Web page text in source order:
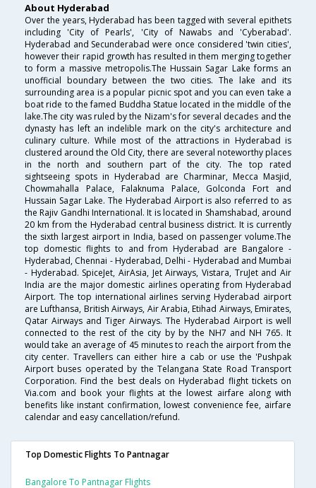
About Hyderabad
Over the years, Hyderabad has been tagged with several epithets
including 'City of Pearls', 'City of Nawabs and 'Cyberabad'.
Hyderabad and Secunderabad were once considered 'twin cities',
however their rapid growth has resulted in them merging together
to form a massive metropolis.The Hussain Sagar Lake forms an
unofficial boundary between the two cities. The lake and its
surrounding area is a popular picnic spot and you can even take a
boat ride to the famed Buddha Statue located in the middle of the
lake.The city was ruled by the Nizam's for several decades and the
dynasty has left an indelible mark on the city's architecture and
culinary culture. While most of the attractions in Hyderabad is
clustered around the Old City, there are several noteworthy places
in the north and southern part of the city. The top rated
sightseeing spots in Hyderabad are Charminar, Mecca Masjid,
Chowmahalla Palace, Falaknuma Palace, Golconda Fort and
Hussain Sagar Lake. The Hyderabad Airport is also referred to as
the Rajiv Gandhi International. It is located in Shamshabad, around
20 km from the Hyderabad central business district. It is currently
the sixth largest airport in India, based on passenger volume.The
top domestic flights to and from Hyderabad are Bangalore -
Hyderabad, Chennai - Hyderabad, Delhi - Hyderabad and Mumbai
- Hyderabad. SpiceJet, AirAsia, Jet Airways, Vistara, TruJet and Air
India are the major domestic airlines operating from Hyderabad
Airport. The top international airlines serving Hyderabad airport
are Lufthansa, British Airways, Air Arabia, Etihad Airways, Emirates,
Qatar Airways and Tiger Airways. The Hyderabad Airport is well
connected to the rest of the city by by the NH7 and NH 765. It
would take an average of 45 minutes to reach the airport from the
city center. Travellers can either hire a cab or use the 'Pushpak
Airport buses operated by the Telangana State Road Transport
Corporation. Find the best deals on Hyderabad flight tickets on
Via.com and book your flights at the lowest airfare along with
benefits like instant confirmation, lowest convenience fee, airfare
calendar and easy cancellation/refund.
Top Domestic Flights To Pantnagar
Bangalore To Pantnagar Flights